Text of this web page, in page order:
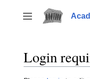
to
content
Toggle sidebar
Login